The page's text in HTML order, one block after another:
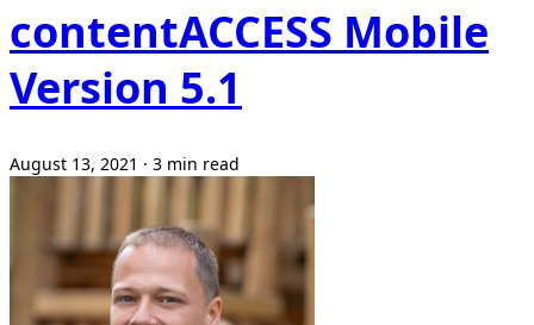
contentACCESS Mobile
Version 5.1
August 13, 2021 · 3 min read